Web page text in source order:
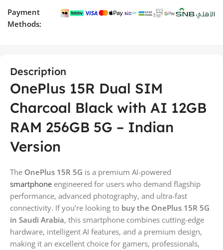
Payment
Methods:
Description
OnePlus 15R Dual SIM
Charcoal Black with AI 12GB
RAM 256GB 5G – Indian
Version
The OnePlus 15R 5G is a premium AI-powered
smartphone engineered for users who demand flagship
performance, advanced photography, and ultra-fast
connectivity. If you’re looking to buy the OnePlus 15R 5G
in Saudi Arabia, this smartphone combines cutting-edge
hardware, intelligent AI features, and a premium design,
making it an excellent choice for gamers, professionals,